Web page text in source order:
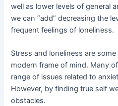
well as lower levels of general
we can “add” decreasing the
frequent feelings of loneliness.
Stress and loneliness are
modern frame of mind. Many
range of issues related to
However, by finding true self
obstacles.